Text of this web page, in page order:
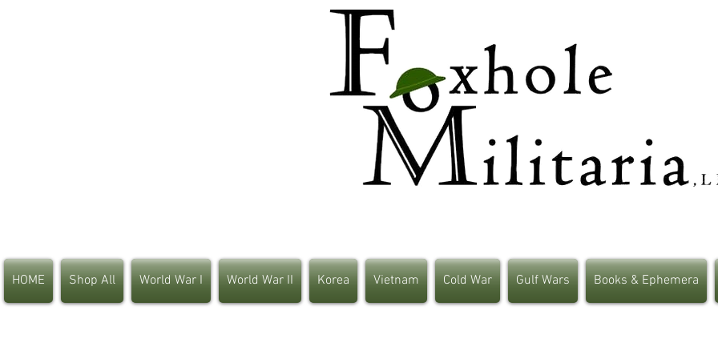
HOME Shop All World War I World War II Korea Vietnam Cold War Gulf Wars Books & Ephemera